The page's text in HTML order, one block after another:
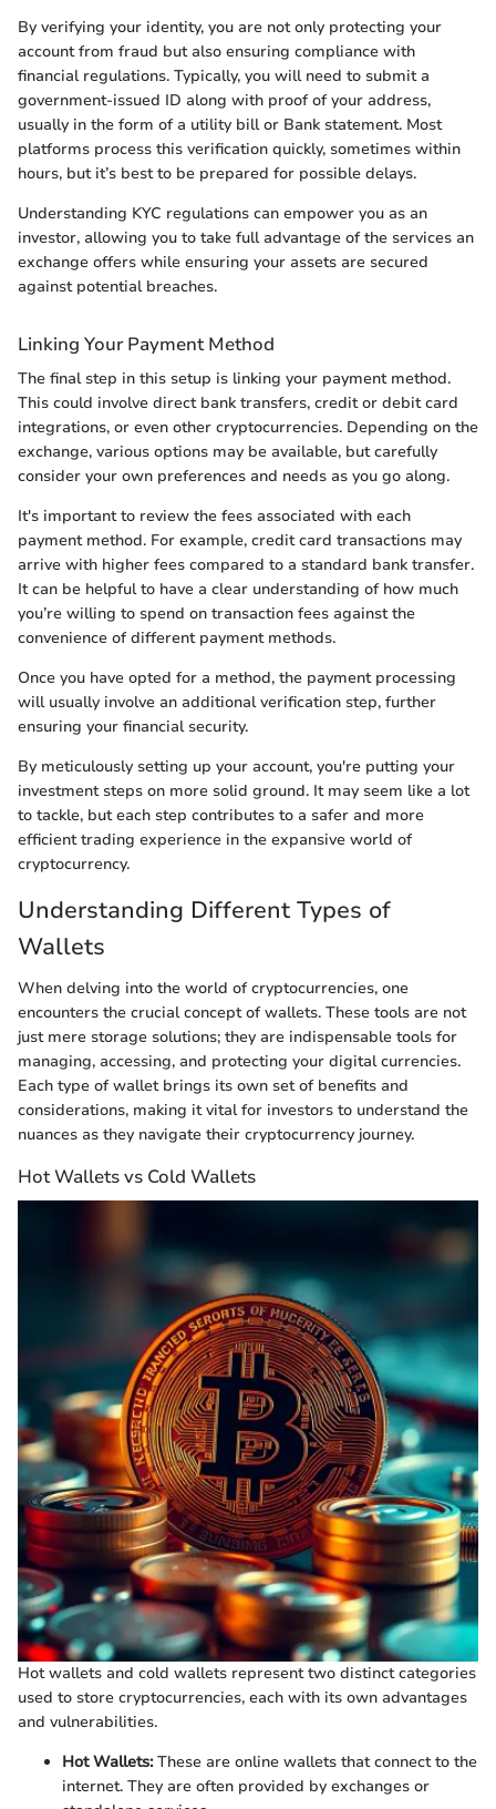
By verifying your identity, you are not only protecting your
account from fraud but also ensuring compliance with
financial regulations. Typically, you will need to submit a
government-issued ID along with proof of your address,
usually in the form of a utility bill or Bank statement. Most
platforms process this verification quickly, sometimes within
hours, but it’s best to be prepared for possible delays.
Understanding KYC regulations can empower you as an
investor, allowing you to take full advantage of the services an
exchange offers while ensuring your assets are secured
against potential breaches.
Linking Your Payment Method
The final step in this setup is linking your payment method.
This could involve direct bank transfers, credit or debit card
integrations, or even other cryptocurrencies. Depending on the
exchange, various options may be available, but carefully
consider your own preferences and needs as you go along.
It's important to review the fees associated with each
payment method. For example, credit card transactions may
arrive with higher fees compared to a standard bank transfer.
It can be helpful to have a clear understanding of how much
you’re willing to spend on transaction fees against the
convenience of different payment methods.
Once you have opted for a method, the payment processing
will usually involve an additional verification step, further
ensuring your financial security.
By meticulously setting up your account, you're putting your
investment steps on more solid ground. It may seem like a lot
to tackle, but each step contributes to a safer and more
efficient trading experience in the expansive world of
cryptocurrency.
Understanding Different Types of
Wallets
When delving into the world of cryptocurrencies, one
encounters the crucial concept of wallets. These tools are not
just mere storage solutions; they are indispensable tools for
managing, accessing, and protecting your digital currencies.
Each type of wallet brings its own set of benefits and
considerations, making it vital for investors to understand the
nuances as they navigate their cryptocurrency journey.
Hot Wallets vs Cold Wallets
Hot wallets and cold wallets represent two distinct categories
used to store cryptocurrencies, each with its own advantages
and vulnerabilities.
Hot Wallets:These are online wallets that connect to the
internet. They are often provided by exchanges or